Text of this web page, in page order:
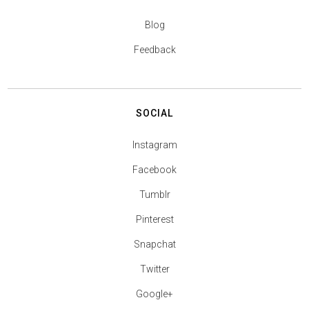
Blog
Feedback
SOCIAL
Instagram
Facebook
Tumblr
Pinterest
Snapchat
Twitter
Google+